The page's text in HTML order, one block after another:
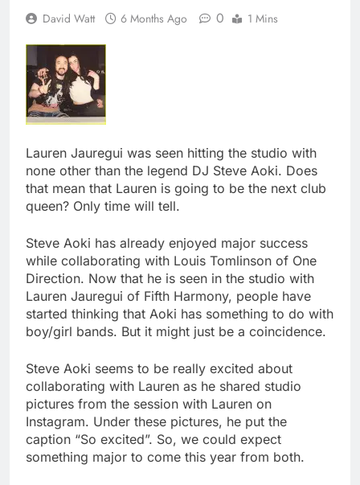
David Watt 6 Months Ago 0 1 Mins
Lauren Jauregui was seen hitting the studio with
none other than the legend DJ Steve Aoki. Does
that mean that Lauren is going to be the next club
queen? Only time will tell.
Steve Aoki has already enjoyed major success
while collaborating with Louis Tomlinson of One
Direction. Now that he is seen in the studio with
Lauren Jauregui of Fifth Harmony, people have
started thinking that Aoki has something to do with
boy/girl bands. But it might just be a coincidence.
Steve Aoki seems to be really excited about
collaborating with Lauren as he shared studio
pictures from the session with Lauren on
Instagram. Under these pictures, he put the
caption “So excited”. So, we could expect
something major to come this year from both.